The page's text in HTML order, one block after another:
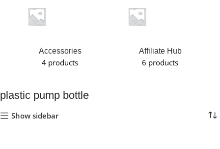
Accessories
4 products
Affiliate Hub
6 products
plastic pump bottle
Show sidebar